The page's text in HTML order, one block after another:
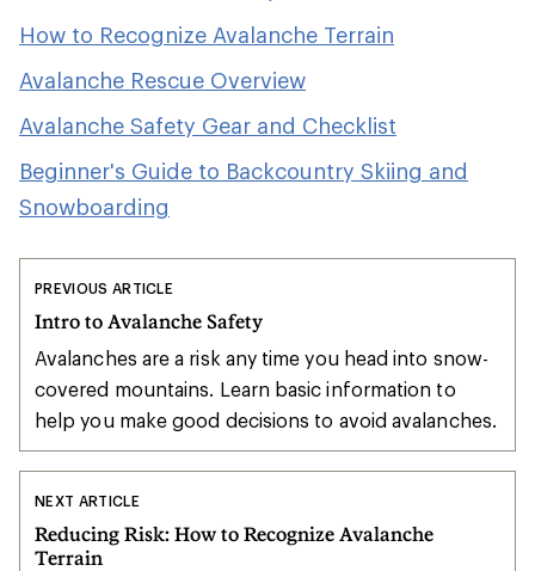
How to Recognize Avalanche Terrain
Avalanche Rescue Overview
Avalanche Safety Gear and Checklist
Beginner's Guide to Backcountry Skiing and
Snowboarding
PREVIOUS ARTICLE
Intro to Avalanche Safety
Avalanches are a risk any time you head into snow-
covered mountains. Learn basic information to
help you make good decisions to avoid avalanches.
NEXT ARTICLE
Reducing Risk: How to Recognize Avalanche
Terrain